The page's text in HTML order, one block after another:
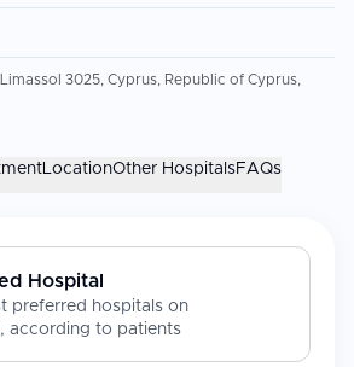
Limassol 3025, Cyprus, Republic of Cyprus,
LocationOther HospitalsFAQs
Hospital
preferred hospitals on
according to patients